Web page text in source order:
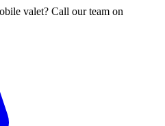
valet? Call our team on